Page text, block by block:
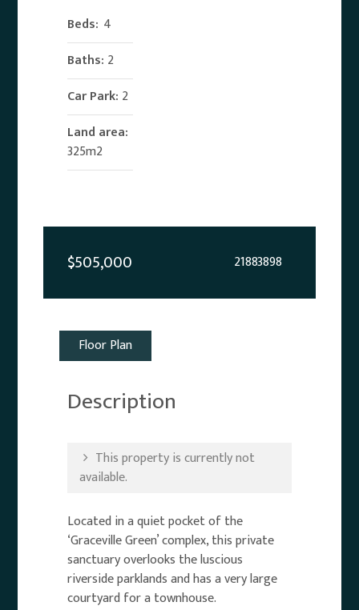
Beds: 4
Baths: 2
Car Park: 2
Land area:
325m2
$505,000 21883898
Floor Plan
Description
This property is currently not
available.
Located in a quiet pocket of the
‘Graceville Green’ complex, this private
sanctuary overlooks the luscious
riverside parklands and has a very large
courtyard for a townhouse.